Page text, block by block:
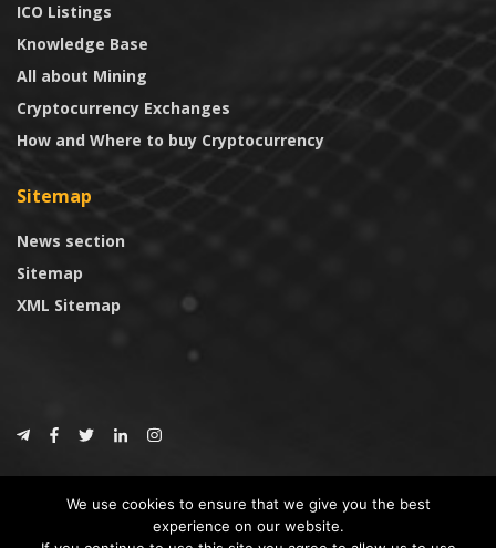
ICO Listings
Knowledge Base
All about Mining
Cryptocurrency Exchanges
How and Where to buy Cryptocurrency
Sitemap
News section
Sitemap
XML Sitemap
CoinTrust
We use cookies to ensure that we give you the best
experience on our website.